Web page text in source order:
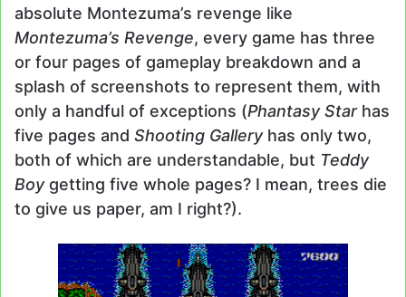
absolute Montezuma’s revenge like
Montezuma’s Revenge, every game has three
or four pages of gameplay breakdown and a
splash of screenshots to represent them, with
only a handful of exceptions (Phantasy Starhas
five pages and Shooting Galleryhas only two,
both of which are understandable, but Teddy
Boygetting five whole pages? I mean, trees die
to give us paper, am I right?).